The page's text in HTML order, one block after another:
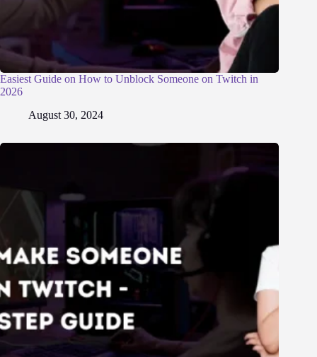
Easiest Guide on How to Unblock Someone on Twitch in
2026
August 30, 2024